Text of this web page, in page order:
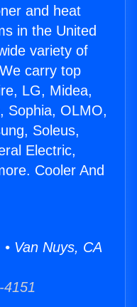
and heat
in the United
variety of
carry top
LG, Midea,
Sophia, OLMO,
Soleus,
Electric,
Cooler And
Van Nuys, CA